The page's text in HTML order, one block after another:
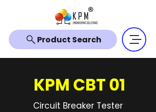
Product Search
KPM CBT 01
Circuit Breaker Tester